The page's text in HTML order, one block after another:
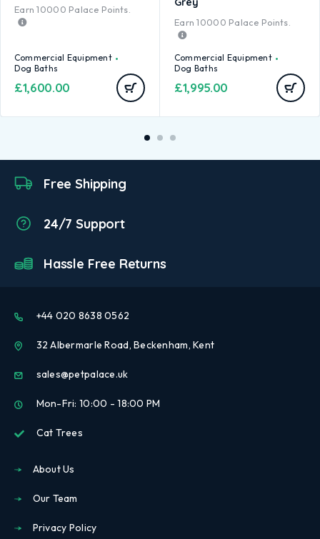
Earn10000 Palace Points.
Commercial Equipment
Dog Baths
£1,600.00
Earn10000 Palace Points.
Commercial Equipment
Dog Baths
£1,995.00
Free Shipping
24/7 Support
Hassle Free Returns
+44 020 8638 0562
32 Albermarle Road, Beckenham, Kent
sales@petpalace.uk
Mon-Fri: 10:00 - 18:00 PM
Cat Trees
About Us
Our Team
Privacy Policy